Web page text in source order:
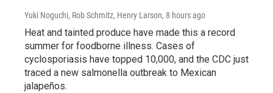
Yuki Noguchi, Rob Schmitz, Henry Larson, 8 hours ago
Heat and tainted produce have made this a record
summer for foodborne illness. Cases of
cyclosporiasis have topped 10,000, and the CDC just
traced a new salmonella outbreak to Mexican
jalapeños.